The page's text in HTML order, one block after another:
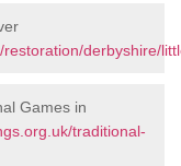
derbyshire/
Games in
traditional-